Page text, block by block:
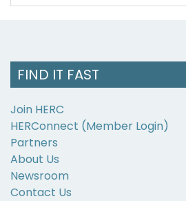
FIND IT FAST
Join HERC
HERConnect (Member Login)
Partners
About Us
Newsroom
Contact Us